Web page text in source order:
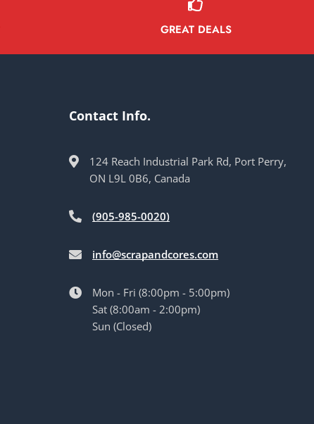
GREAT DEALS
Contact Info.
124 Reach Industrial Park Rd, Port Perry,
ON L9L 0B6, Canada
(905-985-0020)
info@scrapandcores.com
Mon - Fri (8:00pm - 5:00pm)
Sat (8:00am - 2:00pm)
Sun (Closed)